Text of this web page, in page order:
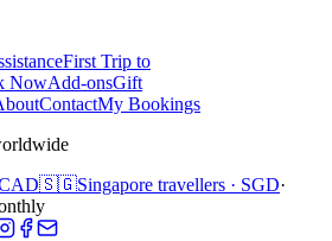
First Trip to
NowAdd-onsGift
ContactMy Bookings
🇸🇬Singapore travellers · SGD·